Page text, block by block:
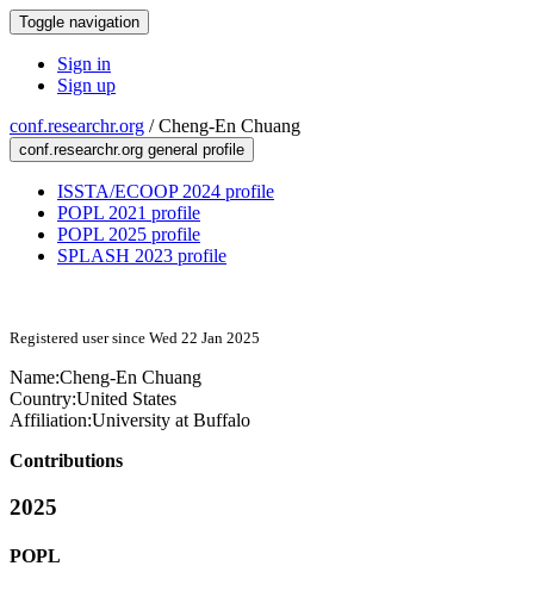
Toggle navigation
Sign in
Sign up
conf.researchr.org /Cheng-En Chuang
conf.researchr.org general profile
ISSTA/ECOOP 2024 profile
POPL 2021 profile
POPL 2025 profile
SPLASH 2023 profile
Registered user since Wed 22 Jan 2025
Name:Cheng-En Chuang
Country:United States
Affiliation:University at Buffalo
Contributions
2025
POPL